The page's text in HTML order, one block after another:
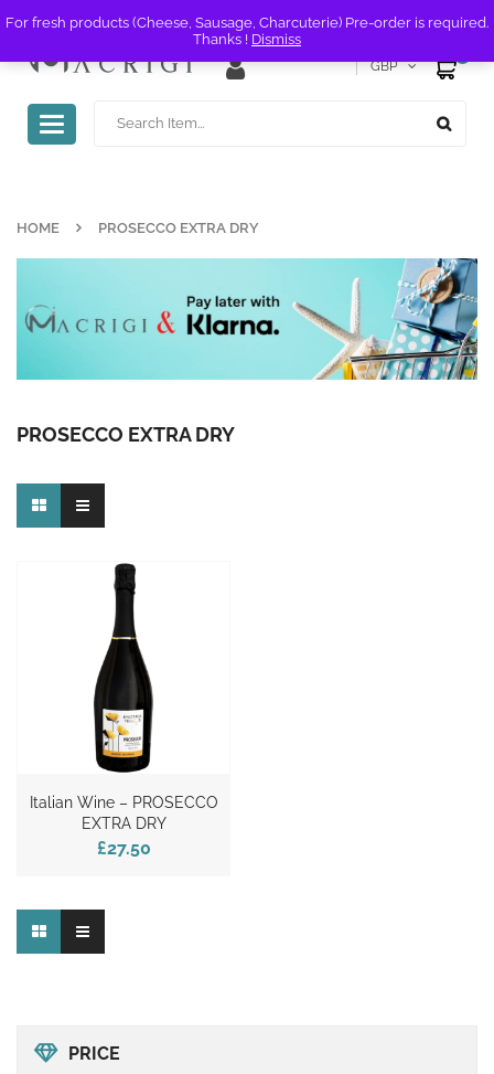
For fresh products (Cheese, Sausage, Charcuterie) Pre-order is required.
Thanks ! Dismiss
GBP
Toggle
navigation
HOME PROSECCO EXTRA DRY
PRICE
PROSECCO EXTRA DRY
Italian Wine – PROSECCO
EXTRA DRY
£27.50